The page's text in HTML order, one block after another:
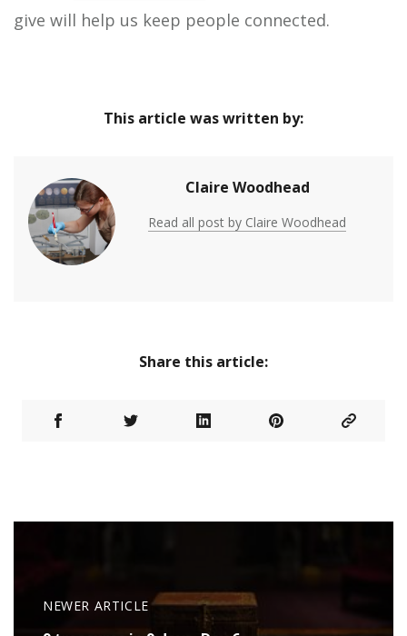
give will help us keep people connected.
This article was written by:
Claire Woodhead
Read all post by Claire Woodhead
Share this article:
NEWER ARTICLE